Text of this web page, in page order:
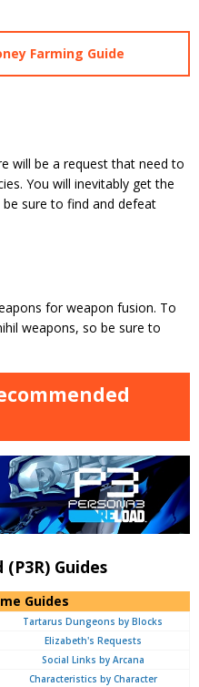
Farming Guide
will be a request that need to
You will inevitably get the
sure to find and defeat
for weapon fusion. To
weapons, so be sure to
Guides
Guides
Tartarus Dungeons by Blocks
Elizabeth's Requests
Social Links by Arcana
Characteristics by Character